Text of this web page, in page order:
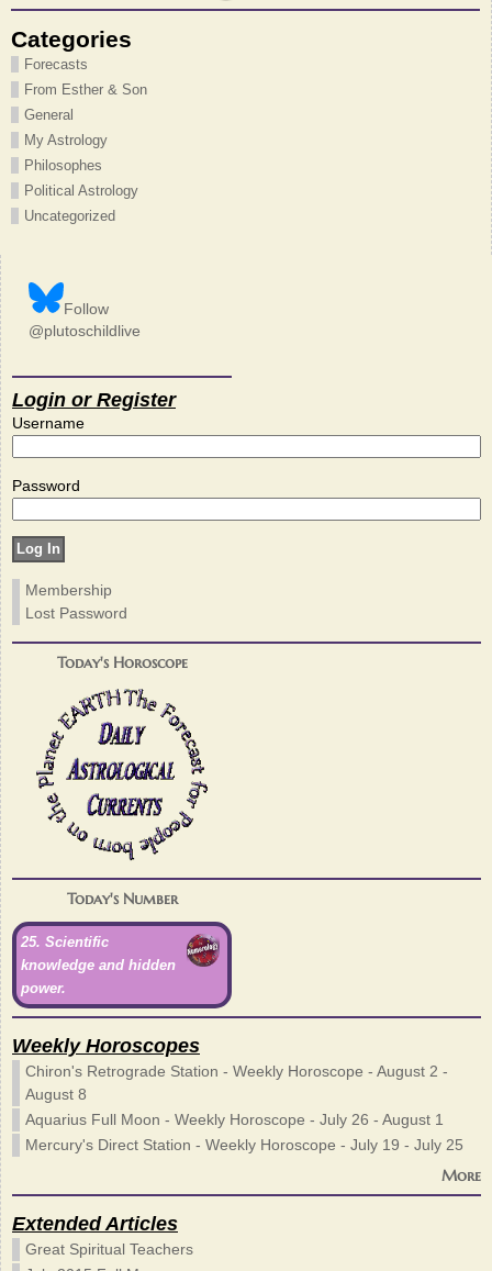
Categories
Forecasts
From Esther & Son
General
My Astrology
Philosophes
Political Astrology
Uncategorized
Follow
@plutoschildlive
Login or Register
Username
Password
Membership
Lost Password
Today's Horoscope
Today's Number
25. Scientific
knowledge and hidden
power.
Weekly Horoscopes
Chiron's Retrograde Station - Weekly Horoscope - August 2 -
August 8
Aquarius Full Moon - Weekly Horoscope - July 26 - August 1
Mercury's Direct Station - Weekly Horoscope - July 19 - July 25
More
Extended Articles
Great Spiritual Teachers